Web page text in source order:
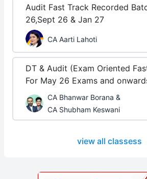
Audit Fast Track Recorded
26,Sept 26 & Jan 27
CA Aarti Lahoti
DT & Audit (Exam Oriented
For May 26 Exams and
CA Bhanwar Borana &
CA Shubham Keswani
view all classess